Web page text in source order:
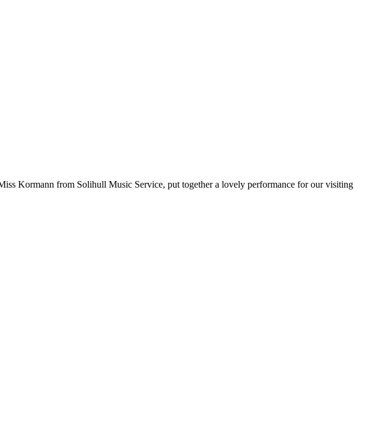
Kormann from Solihull Music Service, put together a lovely performance for our visiting